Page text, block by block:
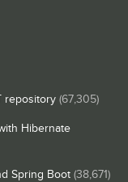
repository (67,305)
Hibernate
Spring Boot (38,671)